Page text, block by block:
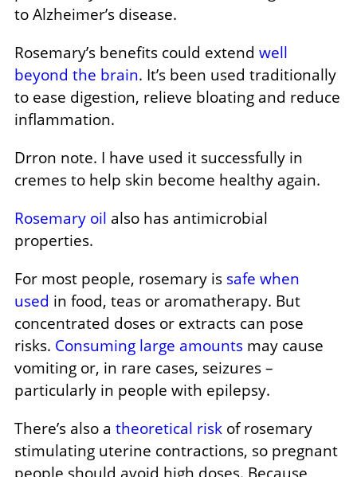
to Alzheimer’s disease.
Rosemary’s benefits could extend well
beyond the brain. It’s been used traditionally
to ease digestion, relieve bloating and reduce
inflammation.
Drron note. I have used it successfully in
cremes to help skin become healthy again.
Rosemary oil also has antimicrobial
properties.
For most people, rosemary is safe when
used in food, teas or aromatherapy. But
concentrated doses or extracts can pose
risks. Consuming large amountsmay cause
vomiting or, in rare cases, seizures –
particularly in people with epilepsy.
There’s also a theoretical riskof rosemary
stimulating uterine contractions, so pregnant
people should avoid high doses. Because